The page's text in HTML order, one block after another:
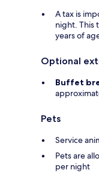
A tax is
night. This
years of
Optional
Buffet
Pets
Service
Pets are
per night